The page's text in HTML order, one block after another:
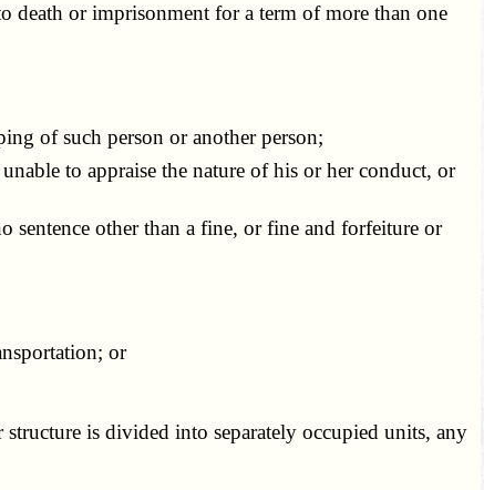
death or imprisonment for a term of more than one
of such person or another person;
to appraise the nature of his or her conduct, or
sentence other than a fine, or fine and forfeiture or
or
is divided into separately occupied units, any